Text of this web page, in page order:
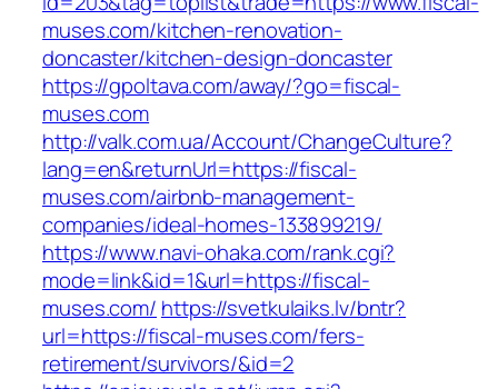
muses.com/kitchen-renovation-
doncaster/kitchen-design-doncaster
https://gpoltava.com/away/?go=fiscal-
muses.com
http://valk.com.ua/Account/ChangeCulture?
lang=en&returnUrl=https://fiscal-
muses.com/airbnb-management-
companies/ideal-homes-133899219/
https://www.navi-ohaka.com/rank.cgi?
mode=link&id=1&url=https://fiscal-
muses.com/ https://svetkulaiks.lv/bntr?
url=https://fiscal-muses.com/fers-
retirement/survivors/&id=2